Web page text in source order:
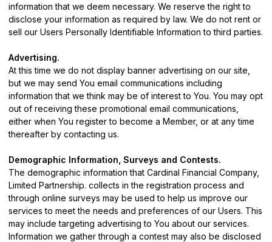
information that we deem necessary. We reserve the right to
disclose your information as required by law. We do not rent or
sell our Users Personally Identifiable Information to third parties.
Advertising.
At this time we do not display banner advertising on our site,
but we may send You email communications including
information that we think may be of interest to You. You may opt
out of receiving these promotional email communications,
either when You register to become a Member, or at any time
thereafter by contacting us.
Demographic Information, Surveys and Contests.
The demographic information that Cardinal Financial Company,
Limited Partnership. collects in the registration process and
through online surveys may be used to help us improve our
services to meet the needs and preferences of our Users. This
may include targeting advertising to You about our services.
Information we gather through a contest may also be disclosed